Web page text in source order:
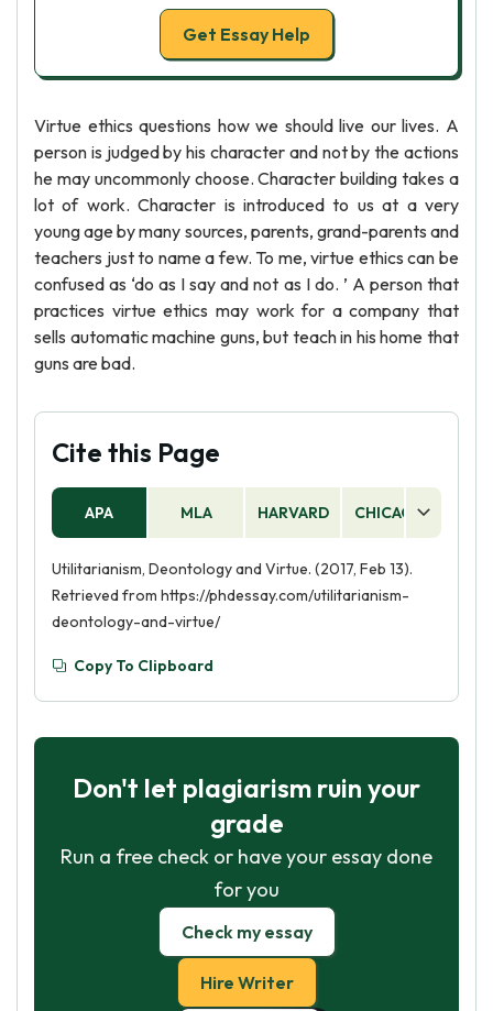
Get Essay Help
Virtue ethics questions how we should live our lives. A
person is judged by his character and not by the actions
he may uncommonly choose. Character building takes a
lot of work. Character is introduced to us at a very
young age by many sources, parents, grand-parents and
teachers just to name a few. To me, virtue ethics can be
confused as ‘do as I say and not as I do. ’ A person that
practices virtue ethics may work for a company that
sells automatic machine guns, but teach in his home that
guns are bad.
Cite this Page
APA MLA HARVARD CHICAGO
Utilitarianism, Deontology and Virtue. (2017, Feb 13).
Retrieved from https://phdessay.com/utilitarianism-
deontology-and-virtue/
Copy To Clipboard
Don't let plagiarism ruin your
grade
Run a free check or have your essay done
for you
Check my essay
Hire Writer